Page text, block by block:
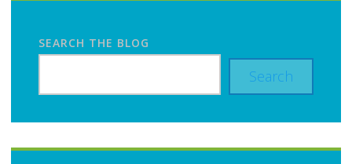
SEARCH THE BLOG
Search